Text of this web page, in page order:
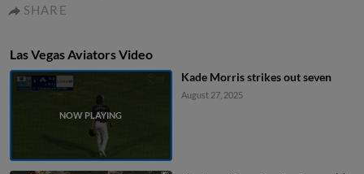
SHARE
Las Vegas Aviators Video
Kade Morris strikes out seven
August 27, 2025